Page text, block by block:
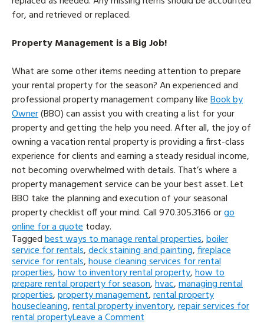
for, and retrieved or replaced.
Property Management is a Big Job!
What are some other items needing attention to prepare
your rental property for the season? An experienced and
professional property management company likeBook by
Owner(BBO) can assist you with creating a list for your
property and getting the help you need. After all, the joy of
owning a vacation rental property is providing a first-class
experience for clients and earning a steady residual income,
not becoming overwhelmed with details. That’s where a
property management service can be your best asset. Let
BBO take the planning and execution of your seasonal
property checklist off your mind. Call 970.305.3166 orgo
online for a quotetoday.
Taggedbest ways to manage rental properties,boiler
service for rentals,deck staining and painting,fireplace
service for rentals,house cleaning services for rental
properties,how to inventory rental property,how to
prepare rental property for season,hvac,managing rental
properties,property management,rental property
housecleaning,rental property inventory,repair services for
rental propertyLeave a Commenton